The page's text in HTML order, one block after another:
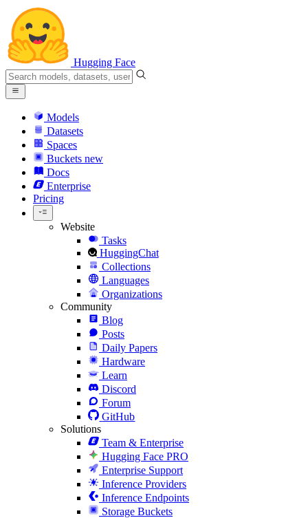
Hugging Face
Models
Datasets
Spaces
Buckets new
Docs
Enterprise
Pricing
Website
Tasks
HuggingChat
Collections
Languages
Organizations
Community
Blog
Posts
Daily Papers
Hardware
Learn
Discord
Forum
GitHub
Solutions
Team & Enterprise
Hugging Face PRO
Enterprise Support
Inference Providers
Inference Endpoints
Storage Buckets